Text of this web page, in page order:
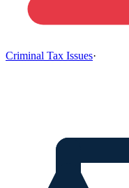
Criminal Tax Issues·